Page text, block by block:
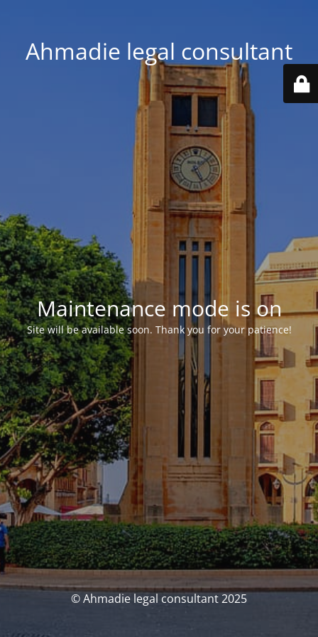
Ahmadie legal consultant
Maintenance mode is on
Site will be available soon. Thank you for your patience!
© Ahmadie legal consultant 2025